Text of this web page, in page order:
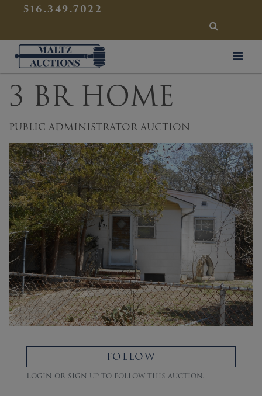
516.349.7022
SEARCH
Maltz Auctions
3 BR HOME
PUBLIC ADMINISTRATOR AUCTION
FOLLOW
Login or sign up to follow this auction.